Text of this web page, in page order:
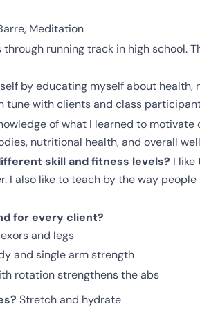
Meditation
running track in high school.
by educating myself about health,
tune with clients and class
of what I learned to
nutritional health, and overall
skill and fitness levels? I like
I also like to teach by the way people
for every client?
and legs
and single arm strength
rotation strengthens the abs
Stretch and hydrate